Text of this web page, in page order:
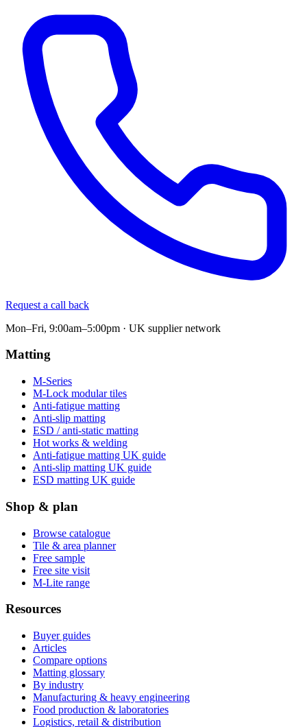
Request a call back
Mon–Fri, 9:00am–5:00pm · UK supplier network
Matting
M-Series
M-Lock modular tiles
Anti-fatigue matting
Anti-slip matting
ESD / anti-static matting
Hot works & welding
Anti-fatigue matting UK guide
Anti-slip matting UK guide
ESD matting UK guide
Shop & plan
Browse catalogue
Tile & area planner
Free sample
Free site visit
M-Lite range
Resources
Buyer guides
Articles
Compare options
Matting glossary
By industry
Manufacturing & heavy engineering
Food production & laboratories
Logistics, retail & distribution